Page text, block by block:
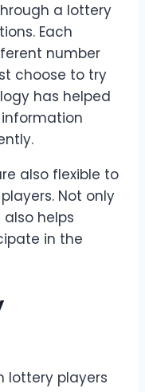
a lottery
Each
number
choose to try
has helped
also flexible to
Not only
helps
in the
lottery players